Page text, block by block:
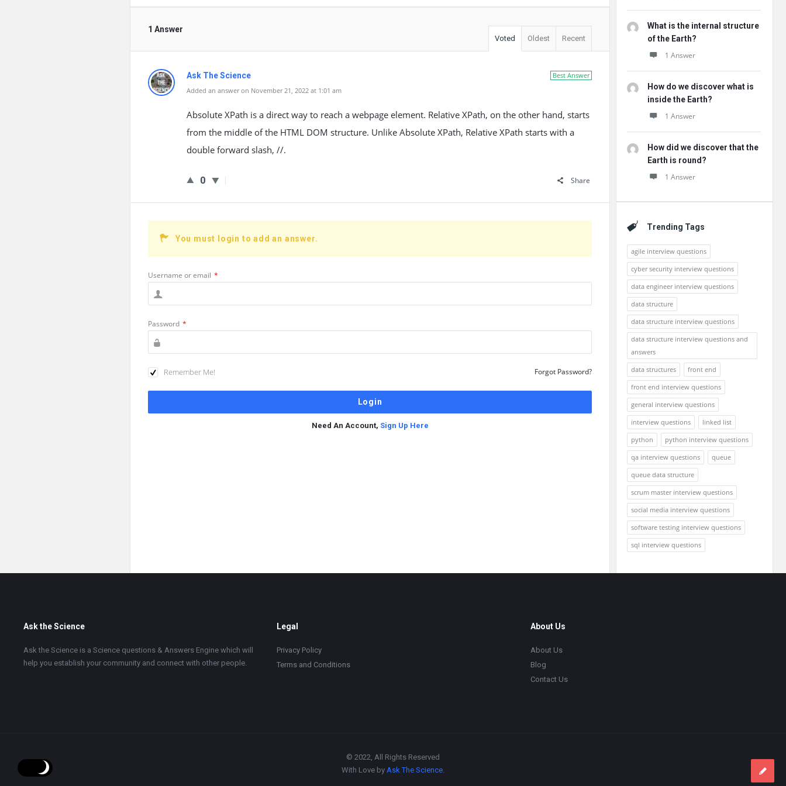
1 Answer
Voted Oldest Recent
Best Answer
Ask The Science
Added an answer on November 21, 2022 at 1:01 am
Absolute XPath is a direct way to reach a webpage element. Relative XPath, on the other hand, starts
from the middle of the HTML DOM structure. Unlike Absolute XPath, Relative XPath starts with a
double forward slash, //.
0 Share
You must login to add an answer.
Username or email *
Password *
Remember Me! Forgot Password?
Need An Account, Sign Up Here
What is the internal structure
of the Earth?
1 Answer
How do we discover what is
inside the Earth?
1 Answer
How did we discover that the
Earth is round?
1 Answer
Trending Tags
agile interview questions
cyber security interview questions
data engineer interview questions
data structure
data structure interview questions
data structure interview questions and
answers
data structures
front end
front end interview questions
general interview questions
interview questions
linked list
python
python interview questions
qa interview questions
queue
queue data structure
scrum master interview questions
social media interview questions
software testing interview questions
sql interview questions
Footer
Ask the Science
Ask the Science is a Science questions & Answers Engine which will
help you establish your community and connect with other people.
Legal
Privacy Policy
Terms and Conditions
About Us
About Us
Blog
Contact Us
© 2022, All Rights Reserved
With Love by Ask The Science.